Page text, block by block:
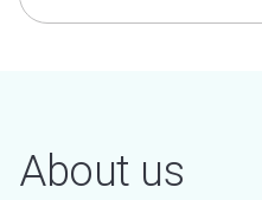
About us